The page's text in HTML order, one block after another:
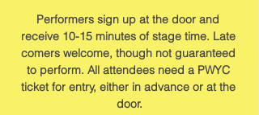
Performers sign up at the door and
receive 10-15 minutes of stage time. Late
comers welcome, though not guaranteed
to perform. All attendees need a PWYC
ticket for entry, either in advance or at the
door.